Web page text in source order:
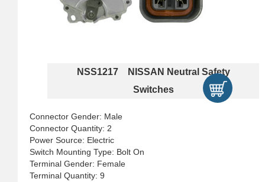
NSS1217 NISSAN Neutral Safety
Switches
Connector Gender: Male
Connector Quantity: 2
Power Source: Electric
Switch Mounting Type: Bolt On
Terminal Gender: Female
Terminal Quantity: 9